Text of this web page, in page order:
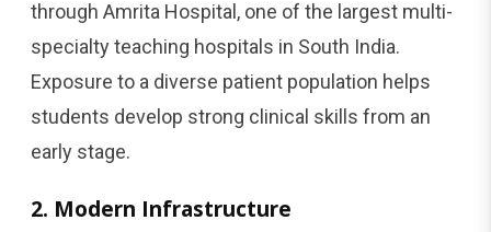
through Amrita Hospital, one of the largest multi-
specialty teaching hospitals in South India.
Exposure to a diverse patient population helps
students develop strong clinical skills from an
early stage.
2. Modern Infrastructure